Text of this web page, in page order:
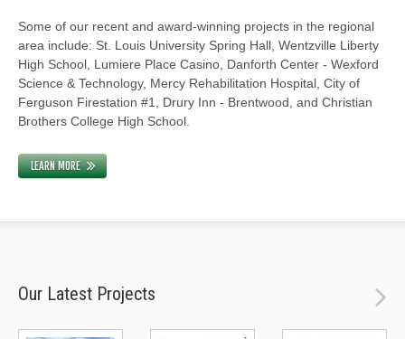
Some of our recent and award-winning projects in the regional
area include: St. Louis University Spring Hall, Wentzville Liberty
High School, Lumiere Place Casino, Danforth Center - Wexford
Science & Technology, Mercy Rehabilitation Hospital, City of
Ferguson Firestation #1, Drury Inn - Brentwood, and Christian
Brothers College High School.
LEARN MORE
Our Latest Projects